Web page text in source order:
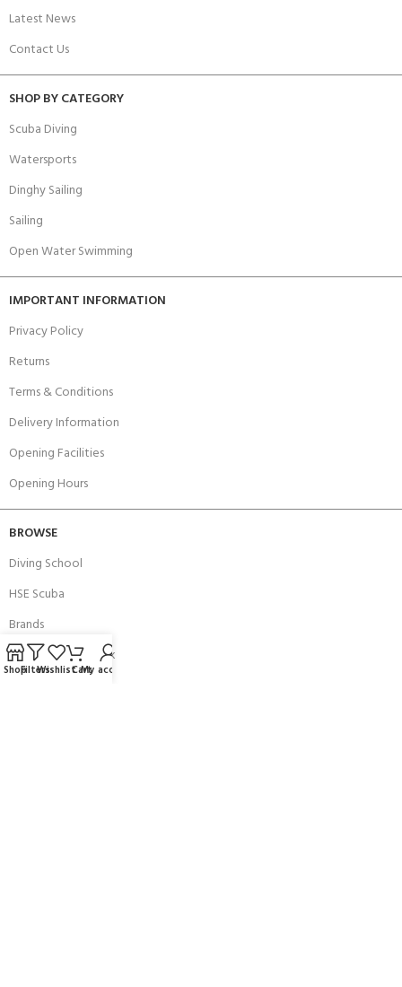
Latest News
Contact Us
SHOP BY CATEGORY
Scuba Diving
Watersports
Dinghy Sailing
Sailing
Open Water Swimming
IMPORTANT INFORMATION
Privacy Policy
Returns
Terms & Conditions
Delivery Information
Opening Facilities
Opening Hours
BROWSE
Diving School
HSE Scuba
Brands
Careers with Andark
ShopFiltersWishlistCartMy account